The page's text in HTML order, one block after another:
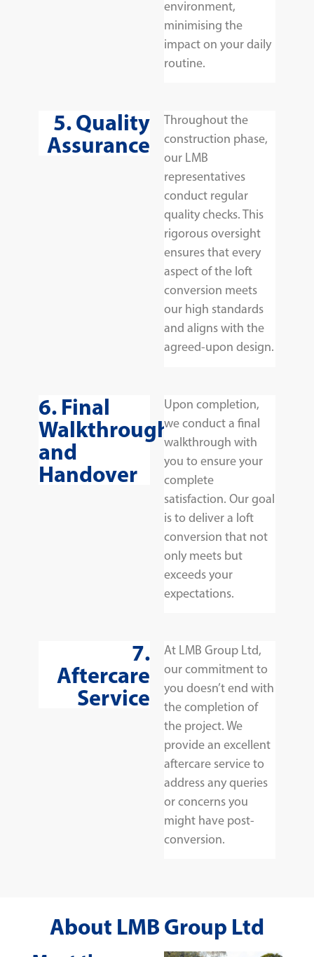
environment,
minimising the
impact on your daily
routine.
5. Quality
Assurance
Throughout the
construction phase,
our LMB
representatives
conduct regular
quality checks. This
rigorous oversight
ensures that every
aspect of the loft
conversion meets
our high standards
and aligns with the
agreed-upon design.
6. Final
Walkthrough
and
Handover
Upon completion,
we conduct a final
walkthrough with
you to ensure your
complete
satisfaction. Our goal
is to deliver a loft
conversion that not
only meets but
exceeds your
expectations.
7.
Aftercare
Service
At LMB Group Ltd,
our commitment to
you doesn’t end with
the completion of
the project. We
provide an excellent
aftercare service to
address any queries
or concerns you
might have post-
conversion.
About LMB Group Ltd